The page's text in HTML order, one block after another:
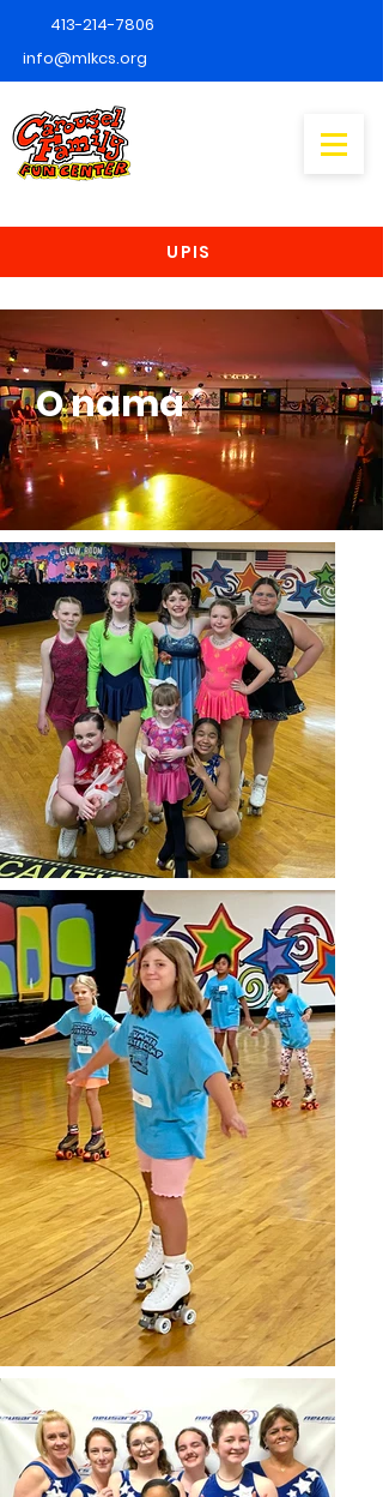
413-214-7806
info@mlkcs.org
UPIS
O nama